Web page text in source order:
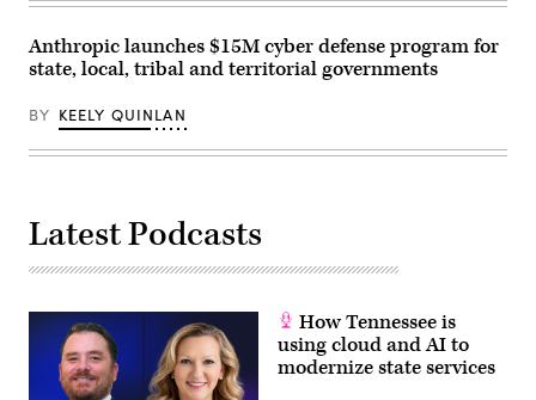
Anthropic launches $15M cyber defense program for
state, local, tribal and territorial governments
BY KEELY QUINLAN
Latest Podcasts
How Tennessee is
using cloud and AI to
modernize state services